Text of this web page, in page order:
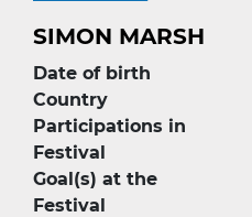
SIMON MARSH
Date of birth
Country
Participations in
Festival
Goal(s) at the
Festival